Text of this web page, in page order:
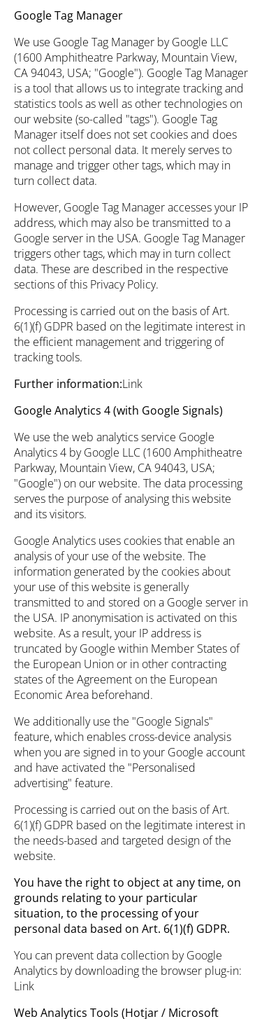
Google Tag Manager
We use Google Tag Manager by Google LLC
(1600 Amphitheatre Parkway, Mountain View,
CA 94043, USA; "Google"). Google Tag Manager
is a tool that allows us to integrate tracking and
statistics tools as well as other technologies on
our website (so-called "tags"). Google Tag
Manager itself does not set cookies and does
not collect personal data. It merely serves to
manage and trigger other tags, which may in
turn collect data.
However, Google Tag Manager accesses your IP
address, which may also be transmitted to a
Google server in the USA. Google Tag Manager
triggers other tags, which may in turn collect
data. These are described in the respective
sections of this Privacy Policy.
Processing is carried out on the basis of Art.
6(1)(f) GDPR based on the legitimate interest in
the efficient management and triggering of
tracking tools.
Further information:Link
Google Analytics 4 (with Google Signals)
We use the web analytics service Google
Analytics 4 by Google LLC (1600 Amphitheatre
Parkway, Mountain View, CA 94043, USA;
"Google") on our website. The data processing
serves the purpose of analysing this website
and its visitors.
Google Analytics uses cookies that enable an
analysis of your use of the website. The
information generated by the cookies about
your use of this website is generally
transmitted to and stored on a Google server in
the USA. IP anonymisation is activated on this
website. As a result, your IP address is
truncated by Google within Member States of
the European Union or in other contracting
states of the Agreement on the European
Economic Area beforehand.
We additionally use the "Google Signals"
feature, which enables cross-device analysis
when you are signed in to your Google account
and have activated the "Personalised
advertising" feature.
Processing is carried out on the basis of Art.
6(1)(f) GDPR based on the legitimate interest in
the needs-based and targeted design of the
website.
You have the right to object at any time, on
grounds relating to your particular
situation, to the processing of your
personal data based on Art. 6(1)(f) GDPR.
You can prevent data collection by Google
Analytics by downloading the browser plug-in:
Link
Web Analytics Tools (Hotjar / Microsoft